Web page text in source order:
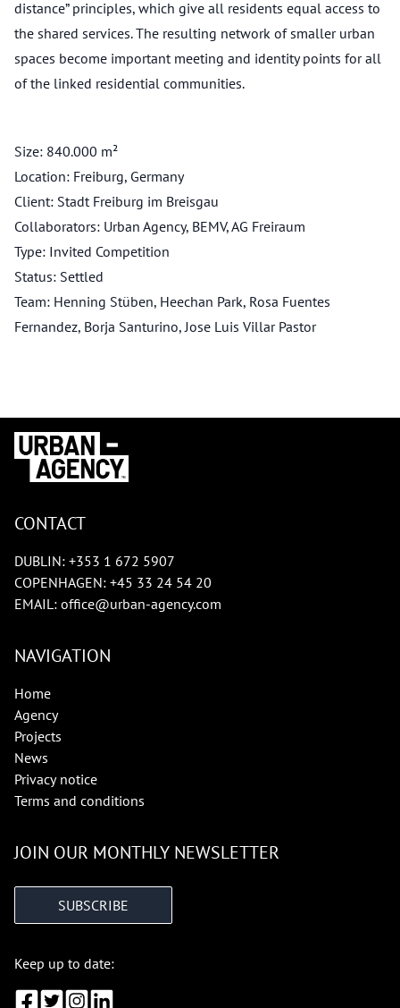
distance” principles, which give all residents equal access to
the shared services. The resulting network of smaller urban
spaces become important meeting and identity points for all
of the linked residential communities.
Size: 840.000 m²
Location: Freiburg, Germany
Client: Stadt Freiburg im Breisgau
Collaborators: Urban Agency, BEMV, AG Freiraum
Type: Invited Competition
Status: Settled
Team: Henning Stüben, Heechan Park, Rosa Fuentes
Fernandez, Borja Santurino, Jose Luis Villar Pastor
CONTACT
DUBLIN: +353 1 672 5907
COPENHAGEN: +45 33 24 54 20
EMAIL: office@urban-agency.com
NAVIGATION
Home
Agency
Projects
News
Privacy notice
Terms and conditions
JOIN OUR MONTHLY NEWSLETTER
SUBSCRIBE
Keep up to date: